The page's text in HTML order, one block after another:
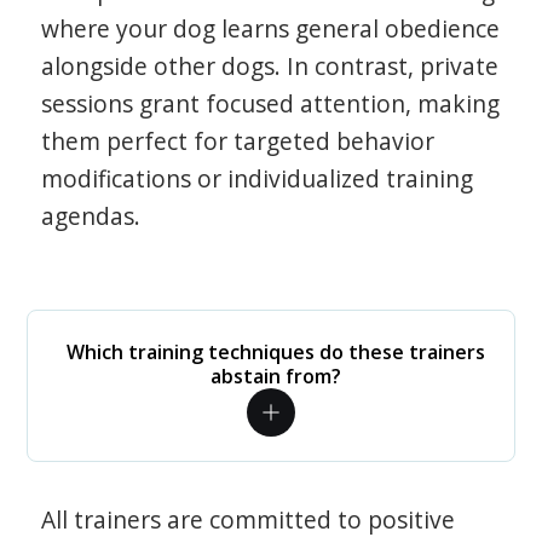
where your dog learns general obedience
alongside other dogs. In contrast, private
sessions grant focused attention, making
them perfect for targeted behavior
modifications or individualized training
agendas.
Which training techniques do these trainers
abstain from?
All trainers are committed to positive